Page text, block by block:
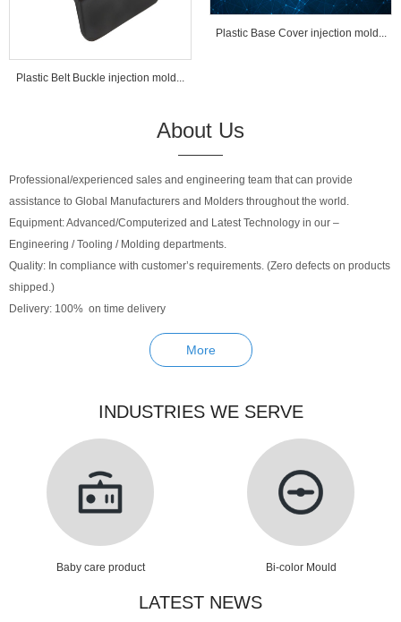
Plastic Belt Buckle injection mold...
Plastic Base Cover injection mold...
About Us
Professional/experienced sales and engineering team that can provide
assistance to Global Manufacturers and Molders throughout the world.
Equipment: Advanced/Computerized and Latest Technology in our –
Engineering / Tooling / Molding departments.
Quality: In compliance with customer’s requirements. (Zero defects on products
shipped.)
Delivery: 100% on time delivery
More
INDUSTRIES WE SERVE
Baby care product Bi-color Mould
LATEST NEWS